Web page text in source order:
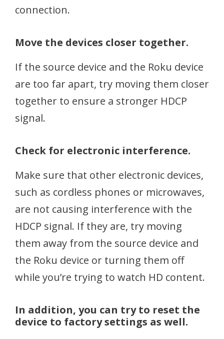
connection.
Move the devices closer together.
If the source device and the Roku device
are too far apart, try moving them closer
together to ensure a stronger HDCP
signal.
Check for electronic interference.
Make sure that other electronic devices,
such as cordless phones or microwaves,
are not causing interference with the
HDCP signal. If they are, try moving
them away from the source device and
the Roku device or turning them off
while you’re trying to watch HD content.
In addition, you can try to reset the
device to factory settings as well.